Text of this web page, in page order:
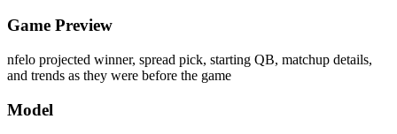
Game Preview
nfelo projected winner, spread pick, starting QB, matchup details,
and trends as they were before the game
Model